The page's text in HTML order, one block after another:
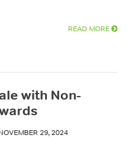
READ MORE
with Non-
29, 2024